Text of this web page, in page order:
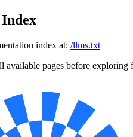
index at: /llms.txt
available pages before exploring